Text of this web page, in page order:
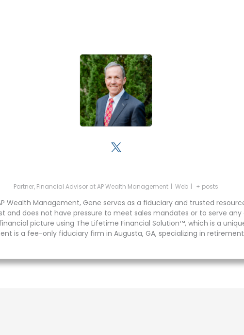
Partner, Financial Advisor atAP Wealth Management | Web | + posts
Wealth Management, Gene serves as a fiduciary and trusted
and does not have pressure to meet sales mandates or to serve
picture using The Lifetime Financial Solution™, which is a
is a fee-only fiduciary firm in Augusta, GA, specializing in